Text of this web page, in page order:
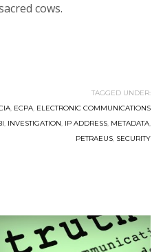
cows.
TAGGED UNDER:
, ECPA, ELECTRONIC COMMUNICATIONS
, INVESTIGATION, IP ADDRESS, METADATA,
PETRAEUS, SECURITY